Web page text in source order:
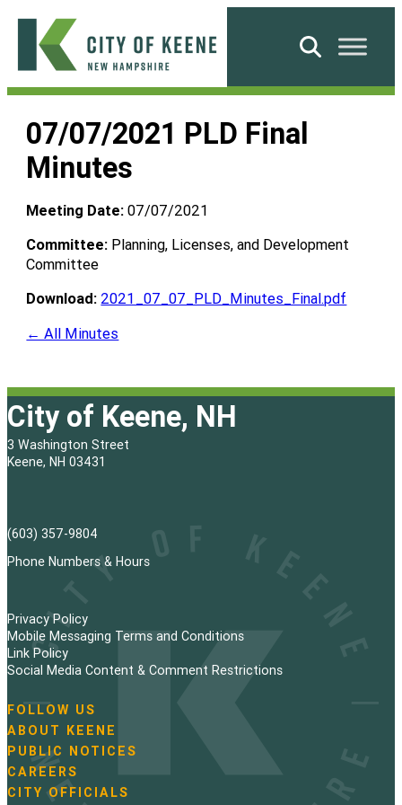
Skip
content
City
Keene
Search
07/07/2021 PLD Final
Minutes
Meeting Date: 07/07/2021
Committee: Planning, Licenses, and Development
Committee
Download: 2021_07_07_PLD_Minutes_Final.pdf
← All Minutes
City of Keene, NH
3 Washington Street
Keene, NH 03431
(603) 357-9804
Phone Numbers & Hours
Privacy Policy
Mobile Messaging Terms and Conditions
Link Policy
Social Media Content & Comment Restrictions
N
a
v
i
g
FOLLOW US
ABOUT KEENE
PUBLIC NOTICES
CAREERS
CITY OFFICIALS